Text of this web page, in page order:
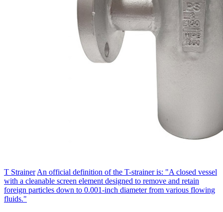
T Strainer An official definition of the T-strainer is: "A closed vessel
with a cleanable screen element designed to remove and retain
foreign particles down to 0.001-inch diameter from various flowing
fluids."